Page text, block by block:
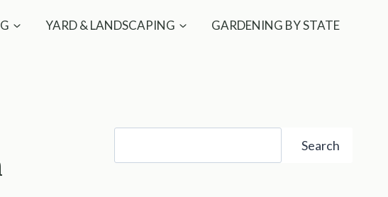
YARD & LANDSCAPING GARDENING BY STATE
Search